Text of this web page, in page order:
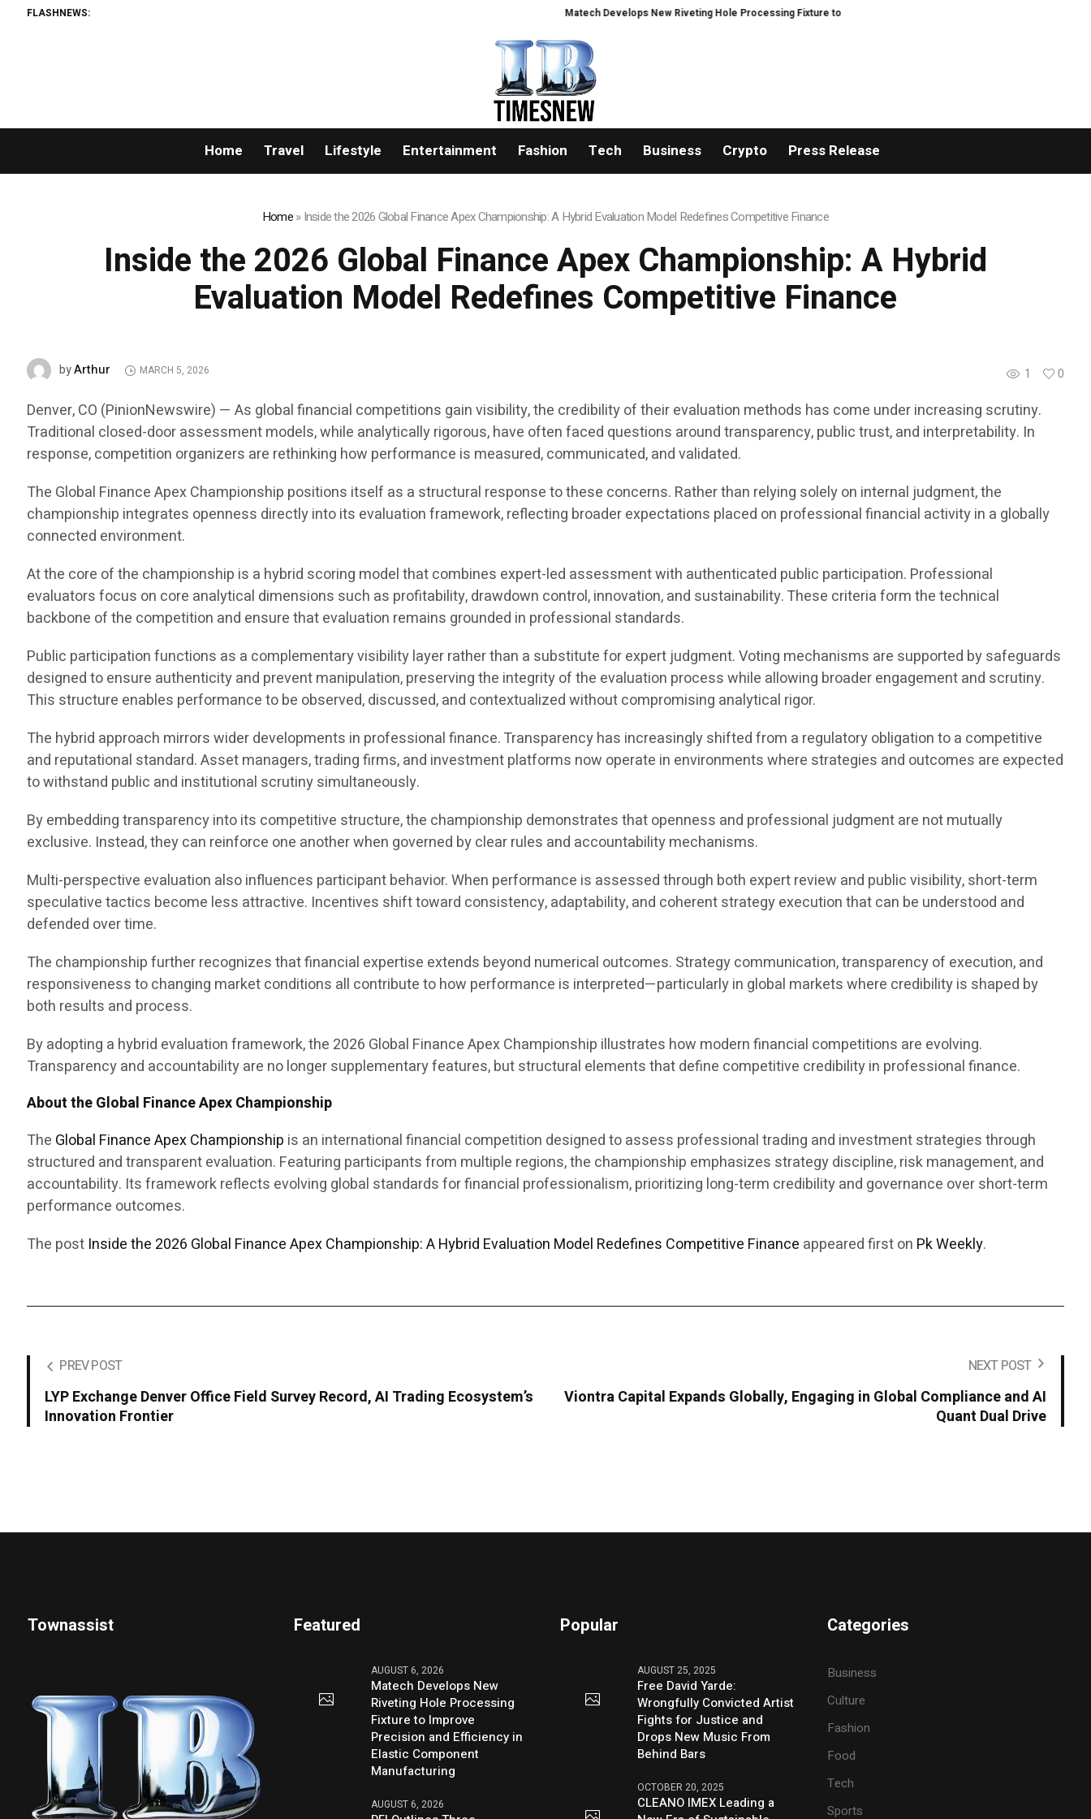
FLASHNEWS: Matech Develops New Riveting Hole Processing Fixture to Improve Precision and Efficiency in Elastic Component
Home Travel Lifestyle Entertainment Fashion Tech Business Crypto Press Release
Home»Inside the 2026 Global Finance Apex Championship: A Hybrid Evaluation Model Redefines Competitive Finance
Inside the 2026 Global Finance Apex Championship: A Hybrid
Evaluation Model Redefines Competitive Finance
1 0
byArthur MARCH 5, 2026
Denver, CO (PinionNewswire) — As global financial competitions gain visibility, the credibility of their evaluation methods has come under increasing scrutiny.
Traditional closed-door assessment models, while analytically rigorous, have often faced questions around transparency, public trust, and interpretability. In
response, competition organizers are rethinking how performance is measured, communicated, and validated.
The Global Finance Apex Championship positions itself as a structural response to these concerns. Rather than relying solely on internal judgment, the
championship integrates openness directly into its evaluation framework, reflecting broader expectations placed on professional financial activity in a globally
connected environment.
At the core of the championship is a hybrid scoring model that combines expert-led assessment with authenticated public participation. Professional
evaluators focus on core analytical dimensions such as profitability, drawdown control, innovation, and sustainability. These criteria form the technical
backbone of the competition and ensure that evaluation remains grounded in professional standards.
Public participation functions as a complementary visibility layer rather than a substitute for expert judgment. Voting mechanisms are supported by safeguards
designed to ensure authenticity and prevent manipulation, preserving the integrity of the evaluation process while allowing broader engagement and scrutiny.
This structure enables performance to be observed, discussed, and contextualized without compromising analytical rigor.
The hybrid approach mirrors wider developments in professional finance. Transparency has increasingly shifted from a regulatory obligation to a competitive
and reputational standard. Asset managers, trading firms, and investment platforms now operate in environments where strategies and outcomes are expected
to withstand public and institutional scrutiny simultaneously.
By embedding transparency into its competitive structure, the championship demonstrates that openness and professional judgment are not mutually
exclusive. Instead, they can reinforce one another when governed by clear rules and accountability mechanisms.
Multi-perspective evaluation also influences participant behavior. When performance is assessed through both expert review and public visibility, short-term
speculative tactics become less attractive. Incentives shift toward consistency, adaptability, and coherent strategy execution that can be understood and
defended over time.
The championship further recognizes that financial expertise extends beyond numerical outcomes. Strategy communication, transparency of execution, and
responsiveness to changing market conditions all contribute to how performance is interpreted—particularly in global markets where credibility is shaped by
both results and process.
By adopting a hybrid evaluation framework, the 2026 Global Finance Apex Championship illustrates how modern financial competitions are evolving.
Transparency and accountability are no longer supplementary features, but structural elements that define competitive credibility in professional finance.
About the Global Finance Apex Championship
The Global Finance Apex Championship is an international financial competition designed to assess professional trading and investment strategies through
structured and transparent evaluation. Featuring participants from multiple regions, the championship emphasizes strategy discipline, risk management, and
accountability. Its framework reflects evolving global standards for financial professionalism, prioritizing long-term credibility and governance over short-term
performance outcomes.
The post Inside the 2026 Global Finance Apex Championship: A Hybrid Evaluation Model Redefines Competitive Finance appeared first on Pk Weekly.
PREV POST
LYP Exchange Denver Office Field Survey Record, AI Trading Ecosystem’s
Innovation Frontier
NEXT POST
Viontra Capital Expands Globally, Engaging in Global Compliance and AI
Quant Dual Drive
Townassist Featured
AUGUST 6, 2026
Matech Develops New
Riveting Hole Processing
Fixture to Improve
Precision and Efficiency in
Elastic Component
Manufacturing
AUGUST 6, 2026
Popular
AUGUST 25, 2025
Free David Yarde:
Wrongfully Convicted Artist
Fights for Justice and
Drops New Music From
Behind Bars
OCTOBER 20, 2025
CLEANO IMEX Leading a
Categories
Business
Culture
Fashion
Food
Tech
Sports